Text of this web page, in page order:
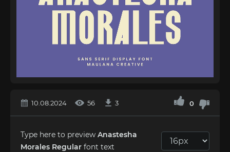
10.08.2024 56 3 0
Type here to preview Anastesha
Morales Regular font text